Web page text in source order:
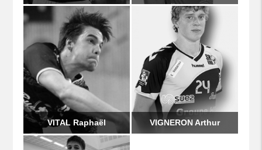
VIGNERON Arthur
VITAL Raphaël